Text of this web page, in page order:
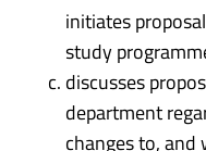
initiates
study
discusses
department
changes to,